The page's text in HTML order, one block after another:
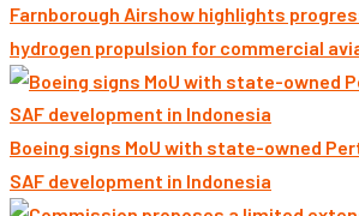
Farnborough Airshow highlights
hydrogen propulsion for commercial
Boeing signs MoU with state-owned
SAF development in Indonesia